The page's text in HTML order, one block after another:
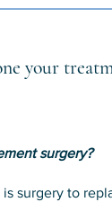
surgery?
surgery to
your